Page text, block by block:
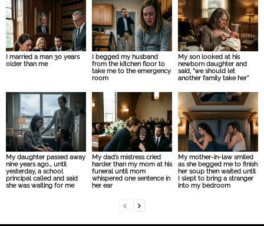
I married a man 30 years
older than me
I begged my husband
from the kitchen floor to
take me to the emergency
room
My son looked at his
newborn daughter and
said, “we should let
another family take her”
My daughter passed away
nine years ago… until
yesterday, a school
principal called and said
she was waiting for me
My dad’s mistress cried
harder than my mom at his
funeral until mom
whispered one sentence in
her ear
My mother-in-law smiled
as she begged me to finish
her soup then waited until
I slept to bring a stranger
into my bedroom